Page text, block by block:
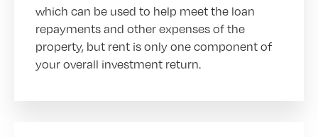
which can be used to help meet the loan
repayments and other expenses of the
property, but rent is only one component of
your overall investment return.